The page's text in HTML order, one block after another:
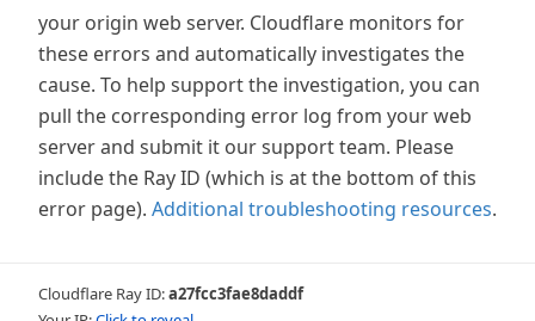
your origin web server. Cloudflare monitors for
these errors and automatically investigates the
cause. To help support the investigation, you can
pull the corresponding error log from your web
server and submit it our support team. Please
include the Ray ID (which is at the bottom of this
error page). Additional troubleshooting resources.
Cloudflare Ray ID:a27fcc3fae8daddf